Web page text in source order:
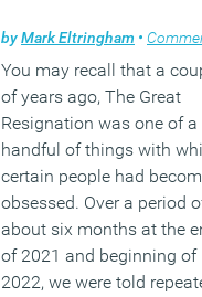
byMark Eltringham •
You may recall that a
of years ago, The Great
Resignation was one of a
handful of things with
certain people had
obsessed. Over a period
about six months at the
of 2021 and beginning of
2022, we were told